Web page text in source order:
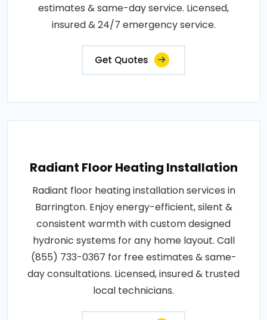
estimates & same-day service. Licensed,
insured & 24/7 emergency service.
Get Quotes
Radiant Floor Heating Installation
Radiant floor heating installation services in
Barrington. Enjoy energy-efficient, silent &
consistent warmth with custom designed
hydronic systems for any home layout. Call
(855) 733-0367 for free estimates & same-
day consultations. Licensed, insured & trusted
local technicians.